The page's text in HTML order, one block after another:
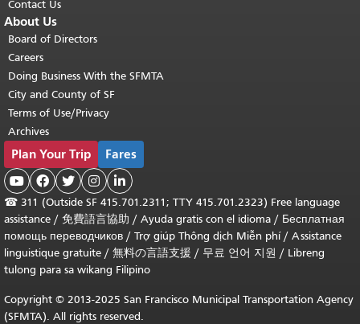
Contact Us
About Us
Board of Directors
Careers
Doing Business With the SFMTA
City and County of SF
Terms of Use/Privacy
Archives
Plan Your Trip Fares
    
☎ 311 (Outside SF 415.701.2311; TTY 415.701.2323) Free language
assistance / 免費語言協助 / Ayuda gratis con el idioma / Бесплатная
помощь переводчиков / Trợ giúp Thông dịch Miễn phí/ Assistance
linguistique gratuite / 無料の言語支援 / 무료 언어 지원 / Libreng
tulong para sa wikang Filipino
Copyright © 2013-2025 San Francisco Municipal Transportation Agency
(SFMTA). All rights reserved.